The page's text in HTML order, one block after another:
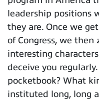
leadership positions
they are. Once we
of Congress, we then
interesting
deceive you
pocketbook? What
instituted long, long